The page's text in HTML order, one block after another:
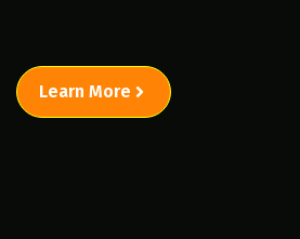
Learn More